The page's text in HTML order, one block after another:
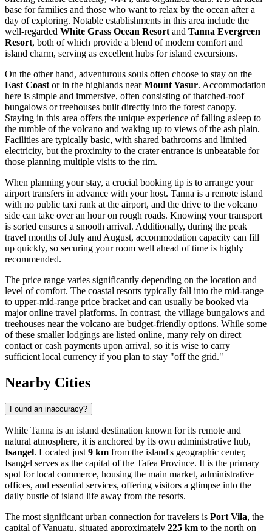
base for families and those who want to relax by the ocean after a
day of exploring. Notable establishments in this area include the
well-regarded White Grass Ocean Resort and Tanna Evergreen
Resort, both of which provide a blend of modern comfort and
island charm, serving as excellent hubs for island excursions.
On the other hand, adventurous souls often choose to stay on the
East Coast or in the highlands nearMount Yasur. Accommodation
here is simple and immersive, often consisting of thatched-roof
bungalows or treehouses built directly into the forest canopy.
Staying in this area offers the unique experience of falling asleep to
the rumble of the volcano and waking up to views of the ash plain.
Facilities are typically basic, with shared bathrooms and limited
electricity, but the proximity to the crater entrance is unbeatable for
those planning multiple visits to the rim.
When planning your stay, a crucial booking tip is to arrange your
airport transfers in advance with your host. Tanna is a remote island
with no public taxi rank at the airport, and the drive to the volcano
side can take over an hour on rough roads. Knowing your transport
is sorted ensures a smooth arrival. Additionally, during the peak
travel months of July and August, accommodation capacity can fill
up quickly, so securing your room well ahead of time is highly
recommended.
The price range varies significantly depending on the location and
level of comfort. The coastal resorts typically fall into the mid-range
to upper-mid-range price bracket and can usually be booked via
major online travel platforms. In contrast, the village bungalows and
treehouses near the volcano are budget-friendly options. While some
of these smaller lodgings are listed online, many rely on direct
contact or cash payments upon arrival, so it is wise to carry
sufficient local currency if you plan to stay "off the grid."
Nearby Cities
Found an inaccuracy?
While Tanna is an island destination known for its remote and
natural atmosphere, it is anchored by its own administrative hub,
Isangel. Located just9 km from the island's geographic center,
Isangel serves as the capital of the Tafea Province. It is the primary
spot for local commerce, housing the main market, administrative
offices, and essential services, offering visitors a glimpse into the
daily bustle of island life away from the resorts.
The most significant urban connection for travelers is Port Vila, the
capital of Vanuatu, situated approximately 225 km to the north on